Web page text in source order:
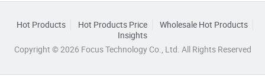
Hot Products Hot Products Price
Wholesale Hot Products
Insights
Copyright © 2026 Focus Technology Co., Ltd. All Rights Reserved